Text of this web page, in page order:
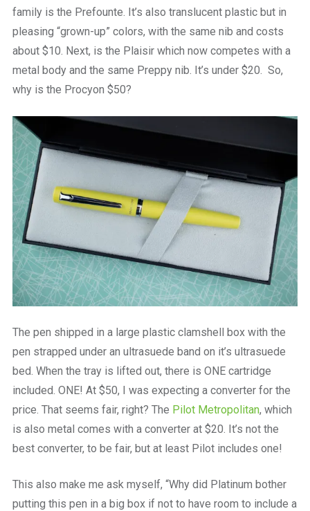
family is the Prefounte. It’s also translucent plastic but in
pleasing “grown-up” colors, with the same nib and costs
about $10. Next, is the Plaisir which now competes with a
metal body and the same Preppy nib. It’s under $20. So,
why is the Procyon $50?
The pen shipped in a large plastic clamshell box with the
pen strapped under an ultrasuede band on it’s ultrasuede
bed. When the tray is lifted out, there is ONE cartridge
included. ONE! At $50, I was expecting a converter for the
price. That seems fair, right? The Pilot Metropolitan, which
is also metal comes with a converter at $20. It’s not the
best converter, to be fair, but at least Pilot includes one!
This also make me ask myself, “Why did Platinum bother
putting this pen in a big box if not to have room to include a